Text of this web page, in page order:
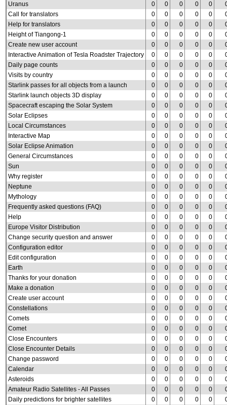
Uranus
0 0 0 0 0
Call for translators
0 0 0 0 0
Help for translators
0 0 0 0 0
Height of Tiangong-1
0 0 0 0 0
Create new user account
0 0 0 0 0
Interactive Animation of Tesla Roadster Trajectory
0 0 0 0 0
Daily page counts
0 0 0 0 0
Visits by country
0 0 0 0 0
Starlink passes for all objects from a launch
0 0 0 0 0
Starlink launch objects 3D display
0 0 0 0 0
Spacecraft escaping the Solar System
0 0 0 0 0
Solar Eclipses
0 0 0 0 0
Local Circumstances
0 0 0 0 0
Interactive Map
0 0 0 0 0
Solar Eclipse Animation
0 0 0 0 0
General Circumstances
0 0 0 0 0
Sun
0 0 0 0 0
Why register
0 0 0 0 0
Neptune
0 0 0 0 0
Mythology
0 0 0 0 0
Frequently asked questions (FAQ)
0 0 0 0 0
Help
0 0 0 0 0
Europe Visitor Distribution
0 0 0 0 0
Change security question and answer
0 0 0 0 0
Configuration editor
0 0 0 0 0
Edit configuration
0 0 0 0 0
Earth
0 0 0 0 0
Thanks for your donation
0 0 0 0 0
Make a donation
0 0 0 0 0
Create user account
0 0 0 0 0
Constellations
0 0 0 0 0
Comets
0 0 0 0 0
Comet
0 0 0 0 0
Close Encounters
0 0 0 0 0
Close Encounter Details
0 0 0 0 0
Change password
0 0 0 0 0
Calendar
0 0 0 0 0
Asteroids
0 0 0 0 0
Amateur Radio Satellites - All Passes
0 0 0 0 0
Daily predictions for brighter satellites
0 0 0 0 0